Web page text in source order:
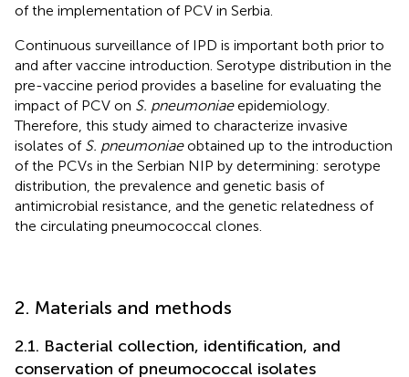
of the implementation of PCV in Serbia.
Continuous surveillance of IPD is important both prior to
and after vaccine introduction. Serotype distribution in the
pre-vaccine period provides a baseline for evaluating the
impact of PCV on S. pneumoniaeepidemiology.
Therefore, this study aimed to characterize invasive
isolates of S. pneumoniaeobtained up to the introduction
of the PCVs in the Serbian NIP by determining: serotype
distribution, the prevalence and genetic basis of
antimicrobial resistance, and the genetic relatedness of
the circulating pneumococcal clones.
2. Materials and methods
2.1. Bacterial collection, identification, and
conservation of pneumococcal isolates